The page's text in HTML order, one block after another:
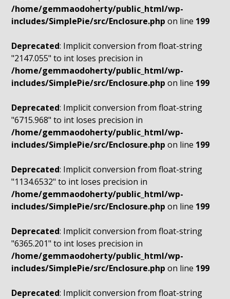
/home/gemmaodoherty/public_html/wp-
includes/SimplePie/src/Enclosure.php on line 199
Deprecated: Implicit conversion from float-string
"2147.055" to int loses precision in
/home/gemmaodoherty/public_html/wp-
includes/SimplePie/src/Enclosure.php on line 199
Deprecated: Implicit conversion from float-string
"6715.968" to int loses precision in
/home/gemmaodoherty/public_html/wp-
includes/SimplePie/src/Enclosure.php on line 199
Deprecated: Implicit conversion from float-string
"1134.6532" to int loses precision in
/home/gemmaodoherty/public_html/wp-
includes/SimplePie/src/Enclosure.php on line 199
Deprecated: Implicit conversion from float-string
"6365.201" to int loses precision in
/home/gemmaodoherty/public_html/wp-
includes/SimplePie/src/Enclosure.php on line 199
Deprecated: Implicit conversion from float-string